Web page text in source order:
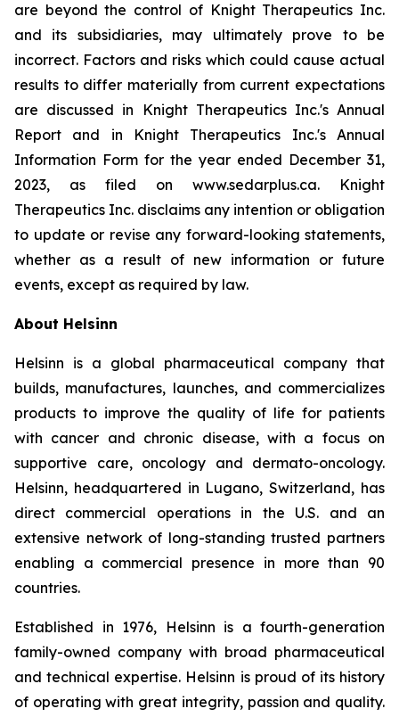
are beyond the control of Knight Therapeutics Inc.
and its subsidiaries, may ultimately prove to be
incorrect. Factors and risks which could cause actual
results to differ materially from current expectations
are discussed in Knight Therapeutics Inc.'s Annual
Report and in Knight Therapeutics Inc.'s Annual
Information Form for the year ended December 31,
2023, as filed on www.sedarplus.ca. Knight
Therapeutics Inc. disclaims any intention or obligation
to update or revise any forward-looking statements,
whether as a result of new information or future
events, except as required by law.
About Helsinn
Helsinn is a global pharmaceutical company that
builds, manufactures, launches, and commercializes
products to improve the quality of life for patients
with cancer and chronic disease, with a focus on
supportive care, oncology and dermato-oncology.
Helsinn, headquartered in Lugano, Switzerland, has
direct commercial operations in the U.S. and an
extensive network of long-standing trusted partners
enabling a commercial presence in more than 90
countries.
Established in 1976, Helsinn is a fourth-generation
family-owned company with broad pharmaceutical
and technical expertise. Helsinn is proud of its history
of operating with great integrity, passion and quality.